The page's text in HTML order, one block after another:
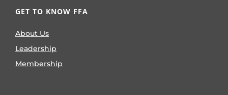
GET TO KNOW FFA
About Us
Leadership
Membership